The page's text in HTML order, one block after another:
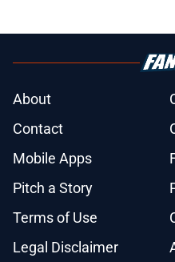
About
Contact
Mobile Apps
Pitch a Story
Terms of Use
Legal Disclaimer